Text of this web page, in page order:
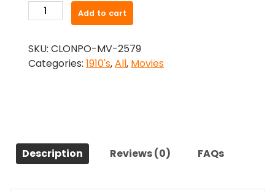
Broken
(1919)-
The
Add to cart
SKU: CLONPO-MV-2579
Categories: 1910's,All, Movies
Description Reviews (0) FAQs